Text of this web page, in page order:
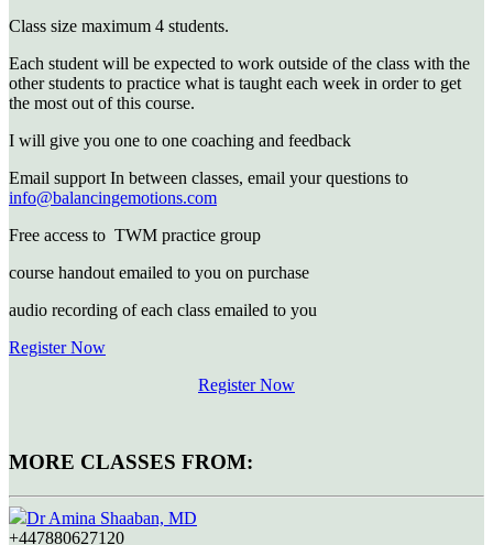
Class size maximum 4 students.
Each student will be expected to work outside of the class with the
other students to practice what is taught each week in order to get
the most out of this course.
I will give you one to one coaching and feedback
Email support In between classes, email your questions to
info@balancingemotions.com
Free access to TWM practice group
course handout emailed to you on purchase
audio recording of each class emailed to you
Register Now
Register Now
MORE CLASSES FROM:
Dr Amina Shaaban, MD
+447880627120